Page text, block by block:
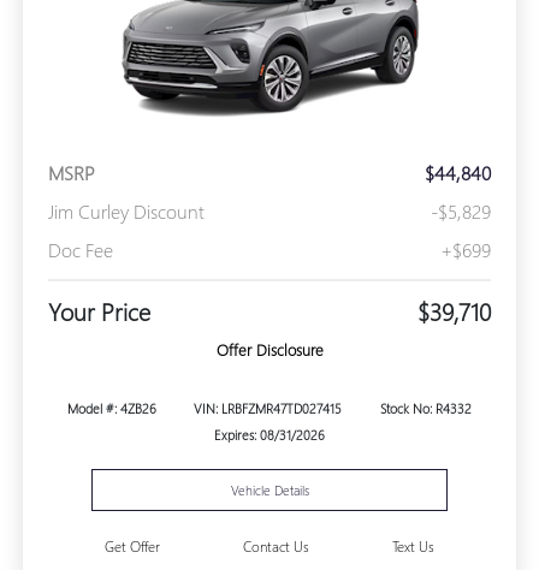
MSRP
$44,840
Jim Curley Discount
-$5,829
Doc Fee
+$699
Your Price $39,710
Offer Disclosure
Model #: 4ZB26 VIN: LRBFZMR47TD027415
Stock No: R4332
Expires: 08/31/2026
Vehicle Details
Get Offer Contact Us Text Us